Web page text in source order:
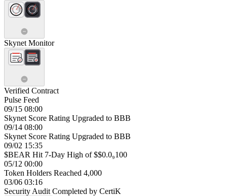
Skynet Monitor
Verified Contract
Pulse Feed
09/15 08:00
Skynet Score Rating Upgraded to BBB
09/14 08:00
Skynet Score Rating Upgraded to BBB
09/02 15:35
$BEAR Hit 7-Day High of $$0.0₉100
05/12 00:00
Token Holders Reached 4,000
03/06 03:16
Security Audit Completed by CertiK